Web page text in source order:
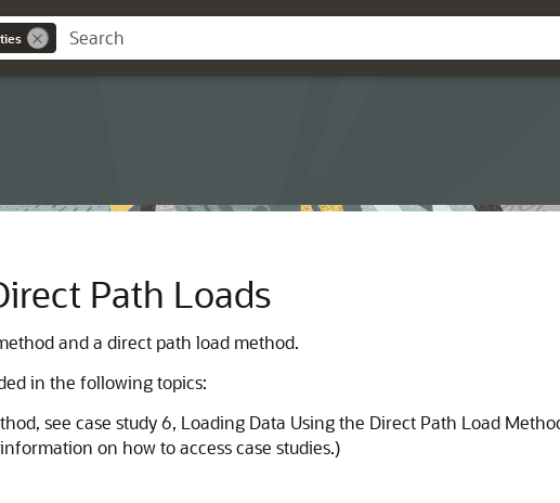
Path Loads
and a direct path load method.
in the following topics:
see case study 6, Loading Data Using the Direct Path Load
on how to access case studies.)